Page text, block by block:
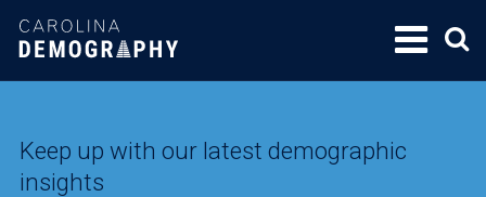
SKIP
TO
Keep up with our latest demographic
insights